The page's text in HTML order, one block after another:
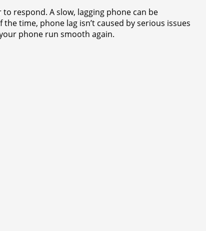
respond. A slow, lagging phone can be
time, phone lag isn’t caused by serious issues
phone run smooth again.